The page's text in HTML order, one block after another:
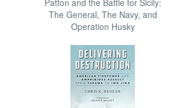
Patton and the Battle for Sicily:
The General, The Navy, and
Operation Husky